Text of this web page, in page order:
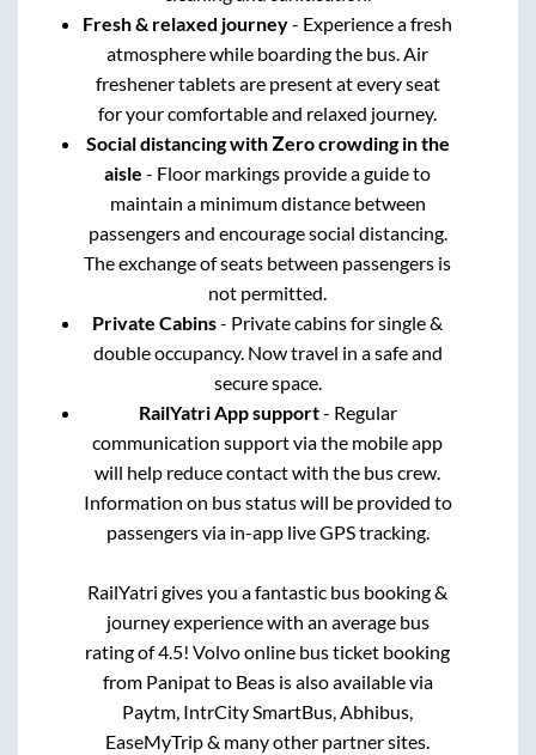
Fresh & relaxed journey- Experience a fresh
atmosphere while boarding the bus. Air
freshener tablets are present at every seat
for your comfortable and relaxed journey.
Social distancing with Zero crowding in the
aisle - Floor markings provide a guide to
maintain a minimum distance between
passengers and encourage social distancing.
The exchange of seats between passengers is
not permitted.
Private Cabins- Private cabins for single &
double occupancy. Now travel in a safe and
secure space.
RailYatri App support- Regular
communication support via the mobile app
will help reduce contact with the bus crew.
Information on bus status will be provided to
passengers via in-app live GPS tracking.
RailYatri gives you a fantastic bus booking &
journey experience with an average bus
rating of 4.5! Volvo online bus ticket booking
from Panipatto Beasis also available via
Paytm, IntrCity SmartBus, Abhibus,
EaseMyTrip & many other partner sites.